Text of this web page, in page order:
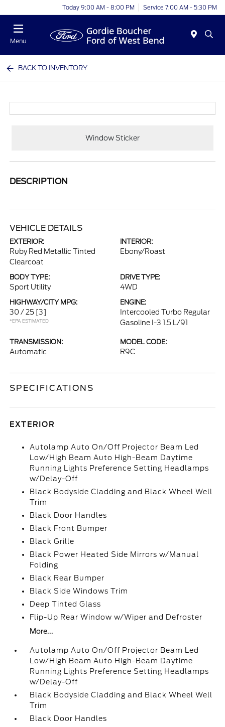
Today 9:00 AM - 8:00 PM Service 7:00 AM - 5:30 PM
Menu
BACK TO INVENTORY
Window Sticker
DESCRIPTION
VEHICLE DETAILS
EXTERIOR:
Ruby Red Metallic Tinted
Clearcoat
INTERIOR:
Ebony/Roast
BODY TYPE:
Sport Utility
DRIVE TYPE:
4WD
HIGHWAY/CITY MPG:
30 / 25 [3]
*EPA ESTIMATED
ENGINE:
Intercooled Turbo Regular
Gasoline I-3 1.5 L/91
TRANSMISSION:
Automatic
MODEL CODE:
R9C
SPECIFICATIONS
EXTERIOR
Autolamp Auto On/Off Projector Beam Led
Low/High Beam Auto High-Beam Daytime
Running Lights Preference Setting Headlamps
w/Delay-Off
Black Bodyside Cladding and Black Wheel Well
Trim
Black Door Handles
Black Front Bumper
Black Grille
Black Power Heated Side Mirrors w/Manual
Folding
Black Rear Bumper
Black Side Windows Trim
Deep Tinted Glass
Flip-Up Rear Window w/Wiper and Defroster
More...
Autolamp Auto On/Off Projector Beam Led
Low/High Beam Auto High-Beam Daytime
Running Lights Preference Setting Headlamps
w/Delay-Off
Black Bodyside Cladding and Black Wheel Well
Trim
Black Door Handles